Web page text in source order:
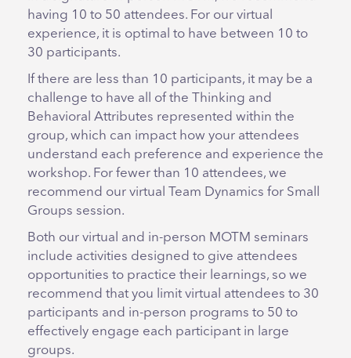
having 10 to 50 attendees. For our virtual
experience, it is optimal to have between 10 to
30 participants.
If there are less than 10 participants, it may be a
challenge to have all of the Thinking and
Behavioral Attributes represented within the
group, which can impact how your attendees
understand each preference and experience the
workshop. For fewer than 10 attendees, we
recommend our virtual Team Dynamics for Small
Groups session.
Both our virtual and in-person MOTM seminars
include activities designed to give attendees
opportunities to practice their learnings, so we
recommend that you limit virtual attendees to 30
participants and in-person programs to 50 to
effectively engage each participant in large
groups.